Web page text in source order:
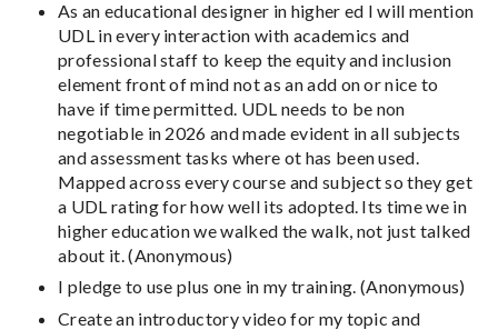
As an educational designer in higher ed I will mention
UDL in every interaction with academics and
professional staff to keep the equity and inclusion
element front of mind not as an add on or nice to
have if time permitted. UDL needs to be non
negotiable in 2026 and made evident in all subjects
and assessment tasks where ot has been used.
Mapped across every course and subject so they get
a UDL rating for how well its adopted. Its time we in
higher education we walked the walk, not just talked
about it. (Anonymous)
I pledge to use plus one in my training. (Anonymous)
Create an introductory video for my topic and